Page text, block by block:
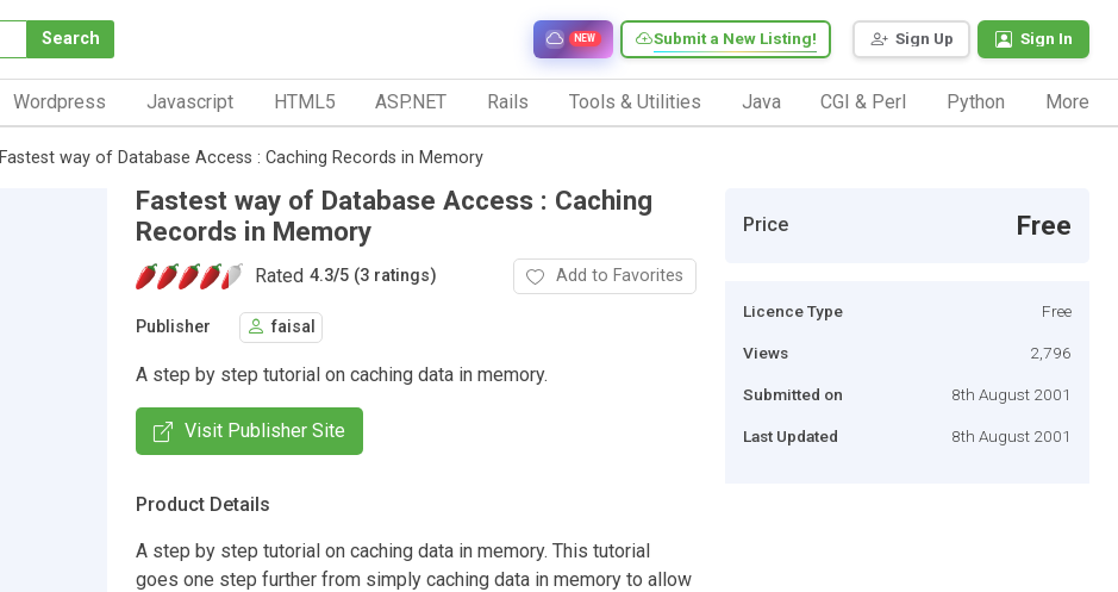
Search Sign Up Sign In
Submit a New Listing!
NEW
Wordpress Javascript HTML5 ASP.NET Rails Tools & Utilities Java CGI & Perl Python More
Fastest way of Database Access : Caching Records in Memory
Fastest way of Database Access : Caching
Records in Memory
Rated 4.3/5 (3 ratings) Add to Favorites
Publisher faisal
A step by step tutorial on caching data in memory.
Visit Publisher Site
Product Details
A step by step tutorial on caching data in memory. This tutorial
goes one step further from simply caching data in memory to allow
Price Free
Licence Type Free
Views 2,796
Submitted on 8th August 2001
Last Updated 8th August 2001